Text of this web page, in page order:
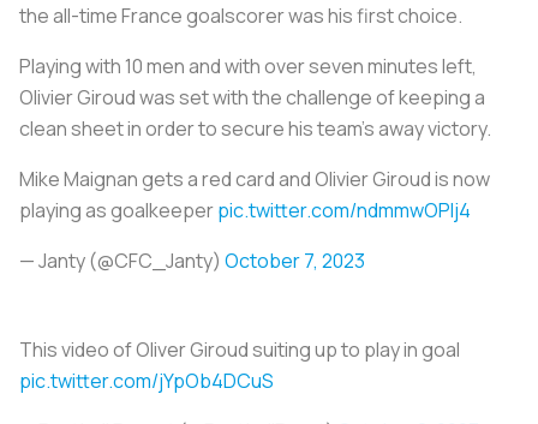
the all-time France goalscorer was his first choice.
Playing with 10 men and with over seven minutes left,
Olivier Giroud was set with the challenge of keeping a
clean sheet in order to secure his team’s away victory.
Mike Maignan gets a red card and Olivier Giroud is now
playing as goalkeeperpic.twitter.com/ndmmwOPlj4
— Janty (@CFC_Janty) October 7, 2023
This video of Oliver Giroud suiting up to play in goal
pic.twitter.com/jYpOb4DCuS